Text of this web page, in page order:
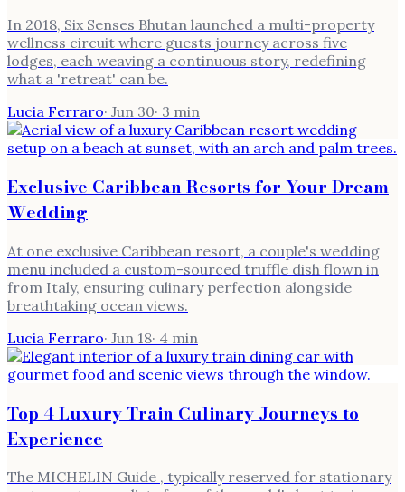
In 2018, Six Senses Bhutan launched a multi-property
wellness circuit where guests journey across five
lodges, each weaving a continuous story, redefining
what a 'retreat' can be.
Lucia Ferraro· Jun 30· 3 min
Exclusive Caribbean Resorts for Your Dream
Wedding
At one exclusive Caribbean resort, a couple's wedding
menu included a custom-sourced truffle dish flown in
from Italy, ensuring culinary perfection alongside
breathtaking ocean views.
Lucia Ferraro· Jun 18· 4 min
Top 4 Luxury Train Culinary Journeys to
Experience
The MICHELIN Guide , typically reserved for stationary